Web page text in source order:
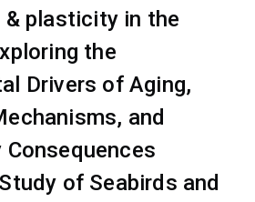
& plasticity in the
the
Drivers of Aging,
and
Consequences
of Seabirds and